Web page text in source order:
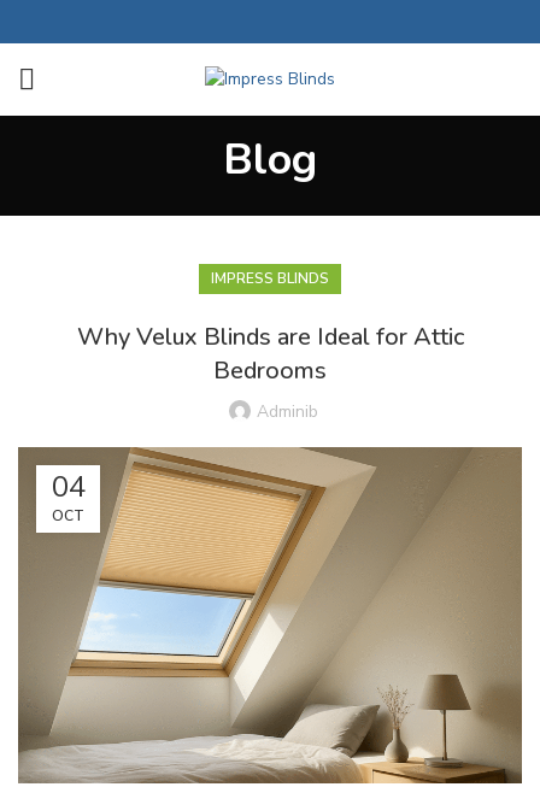
Blog
IMPRESS BLINDS
Why Velux Blinds are Ideal for Attic
Bedrooms
Adminib
04
OCT